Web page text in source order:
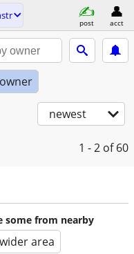
post acct
newest
1 - 2 of 60
some from nearby
area